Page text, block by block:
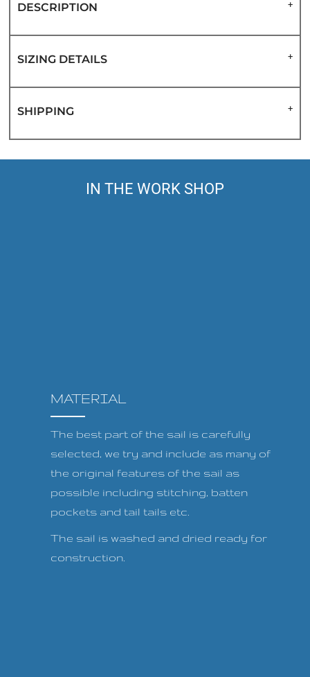
DESCRIPTION
SIZING DETAILS
SHIPPING
IN THE WORK SHOP
MATERIAL
The best part of the sail is carefully
selected, we try and include as many of
the original features of the sail as
possible including stitching, batten
pockets and tail tails etc.
The sail is washed and dried ready for
construction.